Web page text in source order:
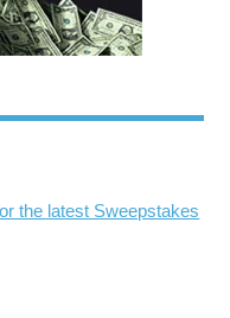
the latest Sweepstakes